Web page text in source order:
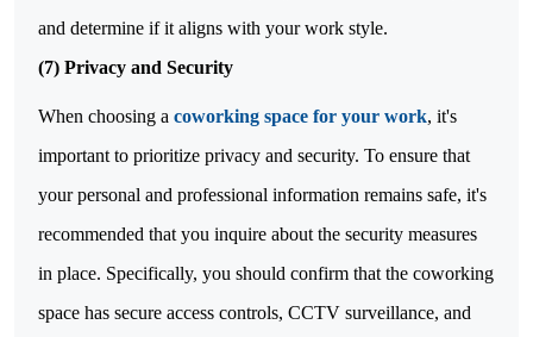
and determine if it aligns with your work style.
(7) Privacy and Security
When choosing a coworking space for your work, it's
important to prioritize privacy and security. To ensure that
your personal and professional information remains safe, it's
recommended that you inquire about the security measures
in place. Specifically, you should confirm that the coworking
space has secure access controls, CCTV surveillance, and